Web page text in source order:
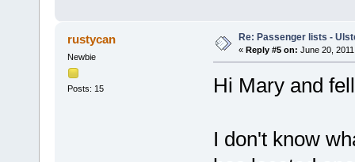
rustycan
Newbie
Posts: 15
Re: Passenger lists -
« Reply #5 on: June 20,
Hi Mary and
I don't know